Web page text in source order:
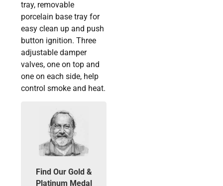
tray, removable
porcelain base tray for
easy clean up and push
button ignition. Three
adjustable damper
valves, one on top and
one on each side, help
control smoke and heat.
Find Our Gold &
Platinum Medal